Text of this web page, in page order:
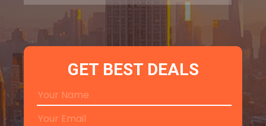
GET BEST DEALS